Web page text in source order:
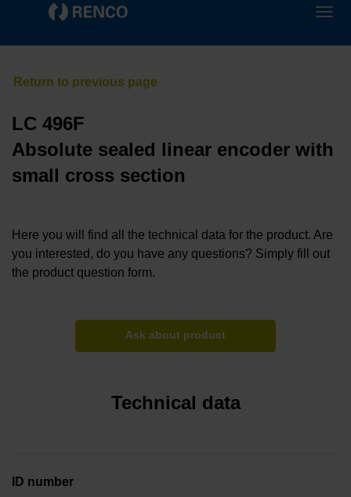
LC 496F
Absolute sealed linear encoder with
small cross section
Here you will find all the technical data for the product. Are
you interested, do you have any questions? Simply fill out
the product question form.
Ask about product
Technical data
ID number